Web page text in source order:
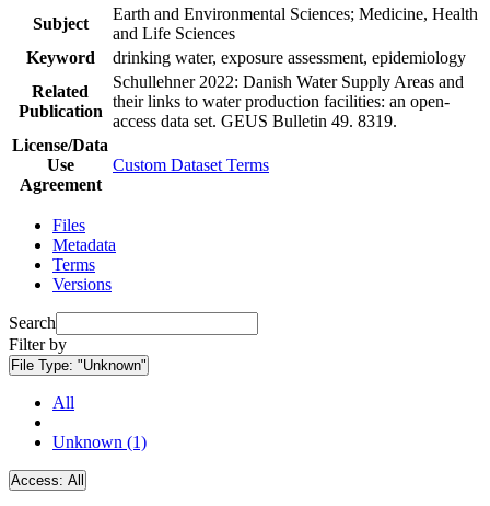
Subject
Earth and Environmental Sciences; Medicine, Health
and Life Sciences
Keyword
drinking water, exposure assessment, epidemiology
Related
Publication
Schullehner 2022: Danish Water Supply Areas and
their links to water production facilities: an open-
access data set. GEUS Bulletin 49. 8319.
License/Data
Use
Agreement
Custom Dataset Terms
Files
Metadata
Terms
Versions
Search
Filter by
File Type: "Unknown"
All
Unknown (1)
Access: All